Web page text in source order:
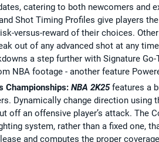
catering to both newcomers and
Shot Timing Profiles give players
versus-reward of their choices.
out of any advanced shot at any
a step further with Signature
NBA footage - another feature
Championships: NBA 2K25features a
Dynamically change direction
off an offensive player’s attack. The
system, rather than a fixed one,
and computes the proper